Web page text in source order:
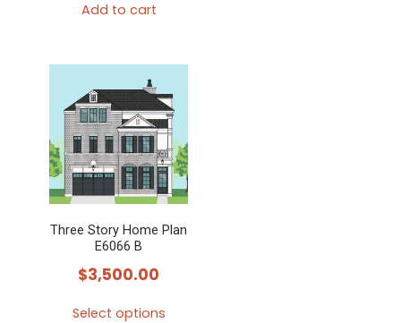
Add to cart
Three Story Home Plan
E6066 B
$3,500.00
Select options